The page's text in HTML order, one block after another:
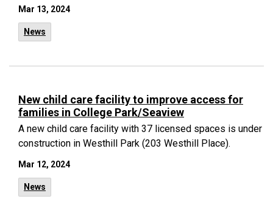
Mar 13, 2024
News
New child care facility to improve access for
families in College Park/Seaview
A new child care facility with 37 licensed spaces is under
construction in Westhill Park (203 Westhill Place).
Mar 12, 2024
News